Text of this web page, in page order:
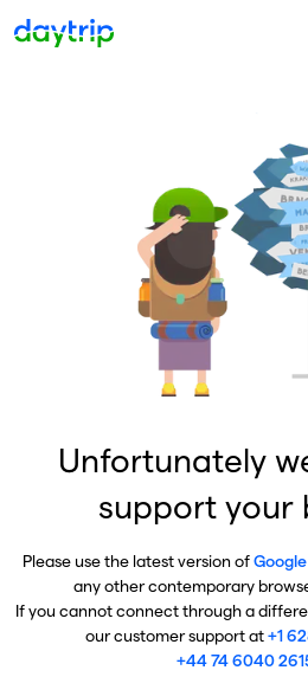
Unfortunately
support your
Please use the latest version of
any other contemporary
If you cannot connect through a
our customer support at+1
+44 74 6040